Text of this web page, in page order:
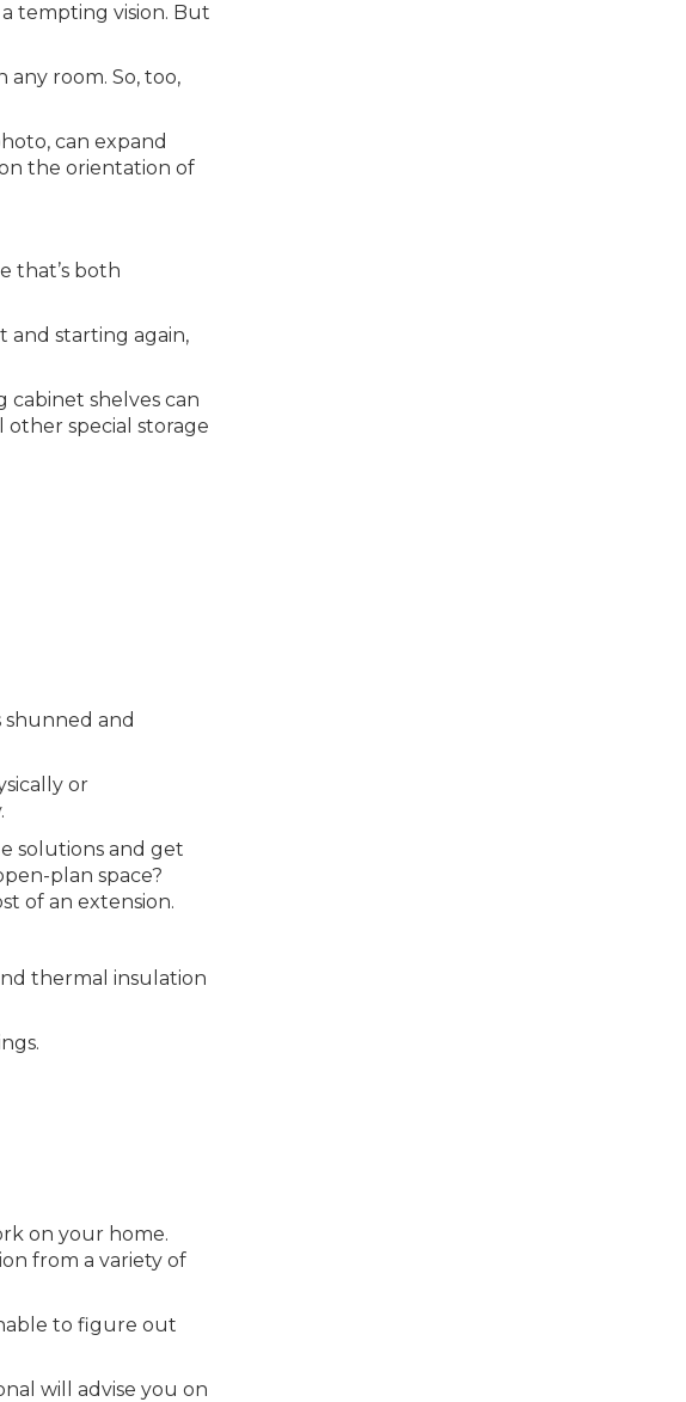
tempting vision. But
room. So, too,
can expand
the orientation of
that’s both
and starting again,
cabinet shelves can
other special storage
shunned and
or
solutions and get
plan space?
of an extension.
thermal insulation
on your home.
from a variety of
to figure out
will advise you on